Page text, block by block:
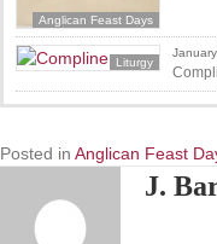
Anglican Feast Days
Liturgy
Posted in Anglican Feast
J.